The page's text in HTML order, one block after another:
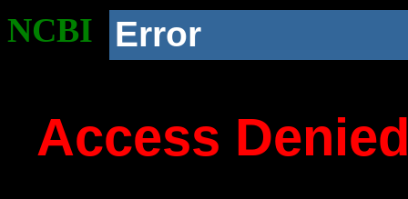
NCBI Error
Access